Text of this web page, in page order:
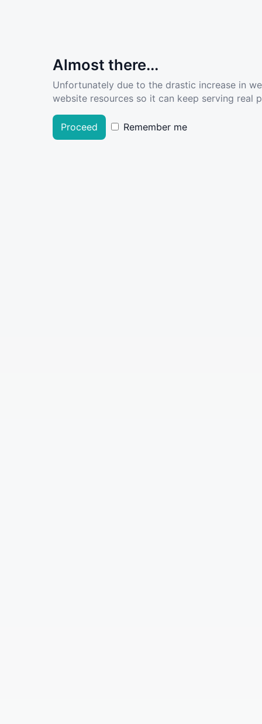
Almost there...
Unfortunately due to the drastic increase in
website resources so it can keep serving real
Proceed Remember me